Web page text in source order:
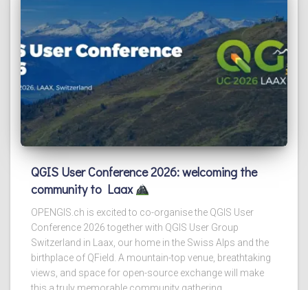
QGIS User Conference 2026: welcoming the
community to Laax
OPENGIS.ch is excited to co-organise the QGIS User
Conference 2026 together with QGIS User Group
Switzerland in Laax, our home in the Swiss Alps and the
birthplace of QField. A mountain-top venue, breathtaking
views, and space for open-source exchange will make